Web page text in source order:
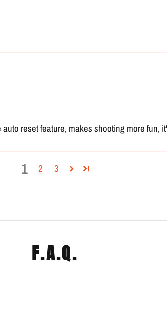
reset feature, makes shooting more
1 2 3
F.A.Q.